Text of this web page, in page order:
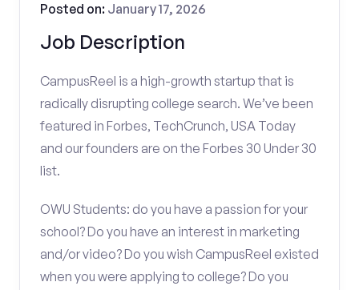
Job Description
Posted on: January 17, 2026
CampusReel is a high-growth startup that is
radically disrupting college search. We’ve been
featured in Forbes, TechCrunch, USA Today
and our founders are on the Forbes 30 Under 30
list.
OWU Students: do you have a passion for your
school? Do you have an interest in marketing
and/or video? Do you wish CampusReel existed
when you were applying to college? Do you